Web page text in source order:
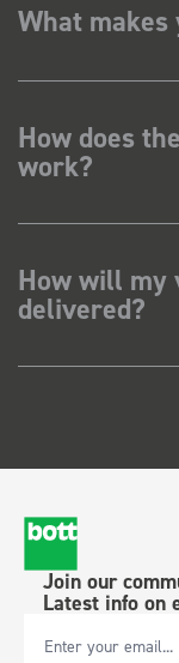
What makes
How does
work?
How will my
delivered?
Join our
Latest info on
Email Address